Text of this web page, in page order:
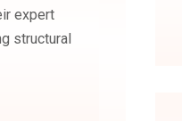
expert
structural